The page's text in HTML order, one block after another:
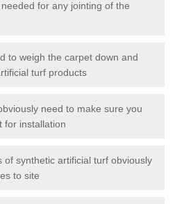
for any jointing of the
to weigh the carpet down and
turf products
need to make sure you
for installation
of synthetic artificial turf obviously
to site